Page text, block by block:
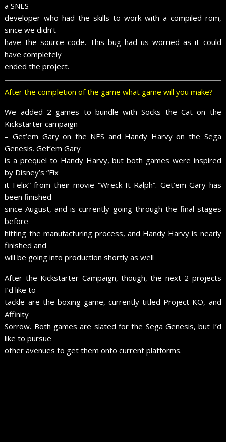
a SNES
developer who had the skills to work with a compiled rom,
since we didn’t
have the source code. This bug had us worried as it could
have completely
ended the project.
After the completion of the game what game will you make?
We added 2 games to bundle with Socks the Cat on the
Kickstarter campaign
– Get’em Gary on the NES and Handy Harvy on the Sega
Genesis. Get’em Gary
is a prequel to Handy Harvy, but both games were inspired
by Disney’s “Fix
it Felix” from their movie “Wreck-It Ralph”. Get’em Gary has
been finished
since August, and is currently going through the final stages
before
hitting the manufacturing process, and Handy Harvy is nearly
finished and
will be going into production shortly as well
After the Kickstarter Campaign, though, the next 2 projects
I’d like to
tackle are the boxing game, currently titled Project KO, and
Affinity
Sorrow. Both games are slated for the Sega Genesis, but I’d
like to pursue
other avenues to get them onto current platforms.